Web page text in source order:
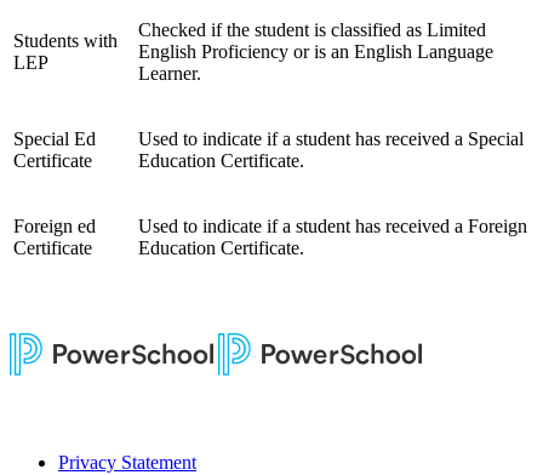
Students with
LEP
Checked if the student is classified as Limited
English Proficiency or is an English Language
Learner.
Special Ed
Certificate
Used to indicate if a student has received a Special
Education Certificate.
Foreign ed
Certificate
Used to indicate if a student has received a Foreign
Education Certificate.
Privacy Statement